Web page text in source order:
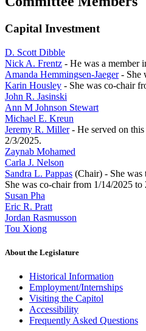
Capital Investment
D. Scott Dibble
Nick A. Frentz - He was a member
Amanda Hemmingsen-Jaeger- She
Karin Housley - She was co-chair
John R. Jasinski
Ann M Johnson Stewart
Michael E. Kreun
Jeremy R. Miller- He served on
2/3/2025.
Zaynab Mohamed
Carla J. Nelson
Sandra L. Pappas (Chair) - She was
She was co-chair from 1/14/2025 to
Susan Pha
Eric R. Pratt
Jordan Rasmusson
Tou Xiong
About the Legislature
Historical Information
Employment/Internships
Visiting the Capitol
Accessibility
Frequently Asked Questions